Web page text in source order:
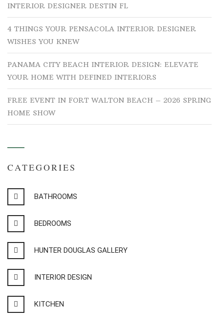
INTERIOR DESIGNER DESTIN FL
4 THINGS YOUR PENSACOLA INTERIOR DESIGNER
WISHES YOU KNEW
PANAMA CITY BEACH INTERIOR DESIGN: ELEVATE
YOUR HOME WITH DEFINED INTERIORS
FREE EVENT IN FORT WALTON BEACH – 2026 SPRING
HOME SHOW
CATEGORIES
BATHROOMS
BEDROOMS
HUNTER DOUGLAS GALLERY
INTERIOR DESIGN
KITCHEN